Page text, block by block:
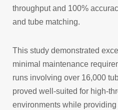
throughput and 100%
and tube matching.
This study demonstrated
minimal maintenance
runs involving over 16,000
proved well-suited for high-
environments while